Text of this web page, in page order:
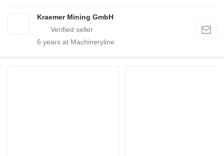
Kraemer Mining GmbH
6 years at Machineryline